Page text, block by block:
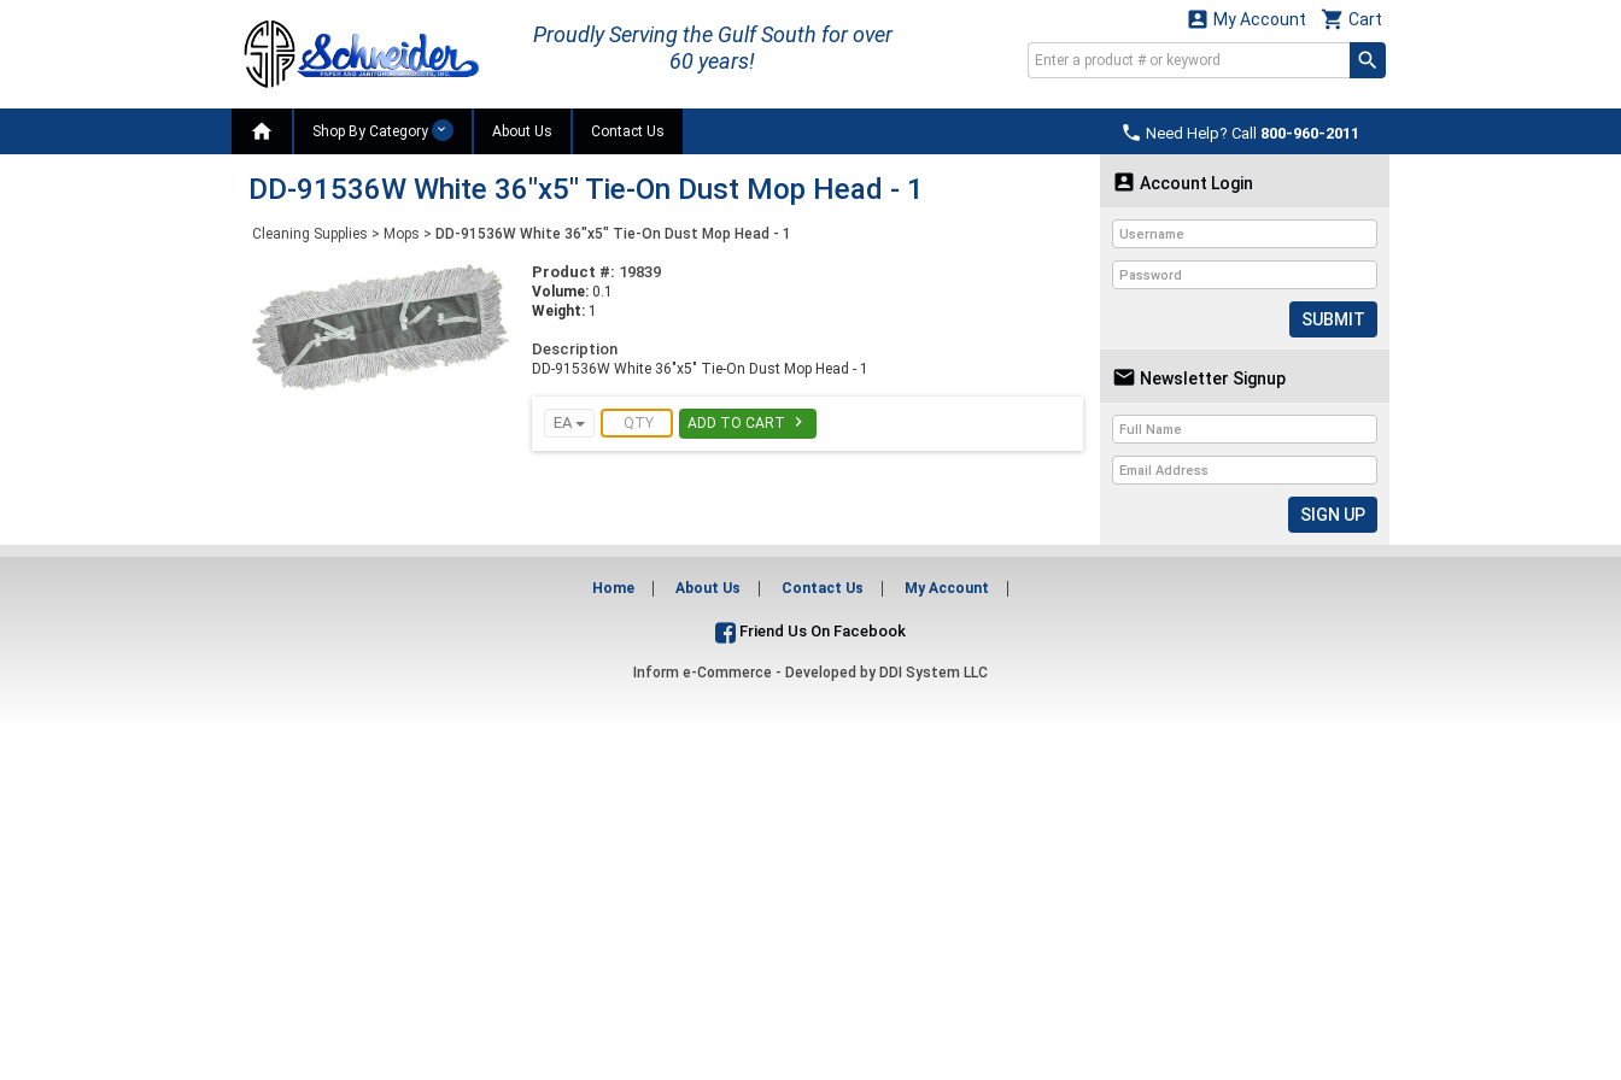
Proudly Serving the Gulf South for over
60 years!
 Cart
 My Account
 Need Help? Call 800-960-2011
 Shop By Category About Us Contact Us
DD-91536W White 36"x5" Tie-On Dust Mop Head - 1
Cleaning Supplies > Mops > DD-91536W White 36"x5" Tie-On Dust Mop Head - 1
Product #: 19839
Volume: 0.1
Weight: 1
Description
DD-91536W White 36"x5" Tie-On Dust Mop Head - 1
EA ADD TO CART 
 Account Login
SUBMIT
 Newsletter Signup
Home About Us Contact Us My Account
Friend Us On Facebook
Inform e-Commerce - Developed by DDI System LLC